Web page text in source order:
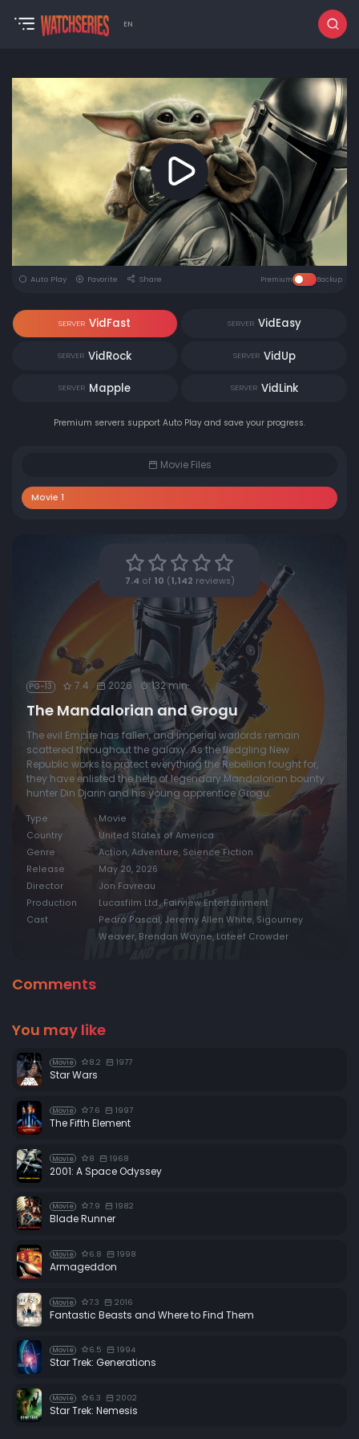
EN
Auto Play Favorite Share Premium Backup
SERVER VidFast SERVER VidEasy
SERVER VidRock SERVER VidUp
SERVER Mapple SERVER VidLink
Premium servers support Auto Play and save your progress.
Movie Files
Movie 1
7.4 of 10 ( 1,142 reviews)
PG-13 7.4 2026 132 min
The Mandalorian and Grogu
The evil Empire has fallen, and Imperial warlords remain
scattered throughout the galaxy. As the fledgling New
Republic works to protect everything the Rebellion fought for,
they have enlisted the help of legendary Mandalorian bounty
hunter Din Djarin and his young apprentice Grogu.
Type
Movie
Country
United States of America
Genre
Action, Adventure, Science Fiction
Release
May 20, 2026
Director
Jon Favreau
Production
Lucasfilm Ltd., Fairview Entertainment
Cast
Pedro Pascal, Jeremy Allen White, Sigourney
Weaver, Brendan Wayne, Lateef Crowder
Comments
You may like
Movie 8.2 1977
Star Wars
Movie 7.6 1997
The Fifth Element
Movie 8 1968
2001: A Space Odyssey
Movie 7.9 1982
Blade Runner
Movie 6.8 1998
Armageddon
Movie 7.3 2016
Fantastic Beasts and Where to Find Them
Movie 6.5 1994
Star Trek: Generations
Movie 6.3 2002
Star Trek: Nemesis